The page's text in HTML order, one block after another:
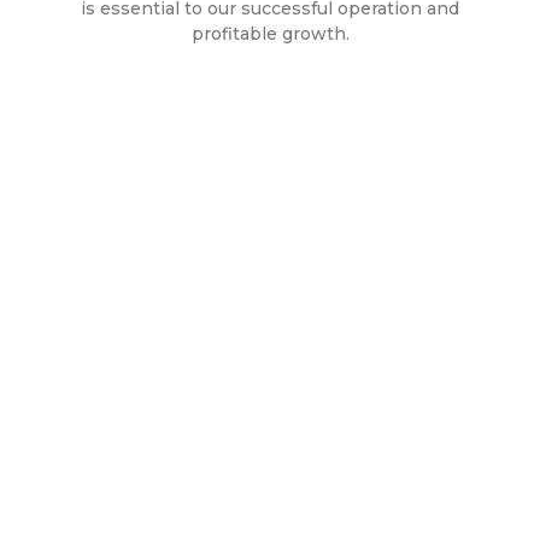
is essential to our successful operation and
profitable growth.